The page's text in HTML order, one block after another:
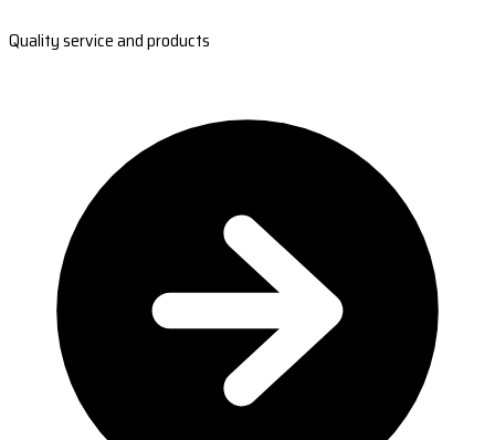
Quality service and products